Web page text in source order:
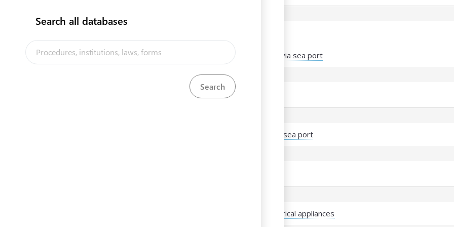
Search all databases
Full procedure for import of vehicles via sea port
Full procedure for import of meat via sea port
Full procedure for the import of electrical appliances